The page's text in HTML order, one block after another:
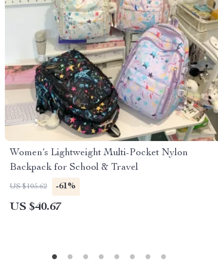
Women’s Lightweight Multi-Pocket Nylon
Backpack for School & Travel
US $105.62 -61%
US $40.67